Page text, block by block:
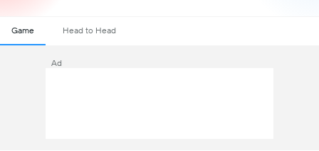
Game Head to Head
Ad